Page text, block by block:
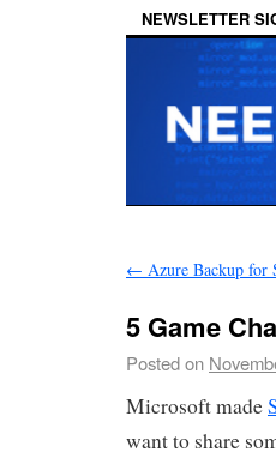
NEWSLETTER
← Azure Backup for
5 Game
Posted on
Microsoft made
want to share